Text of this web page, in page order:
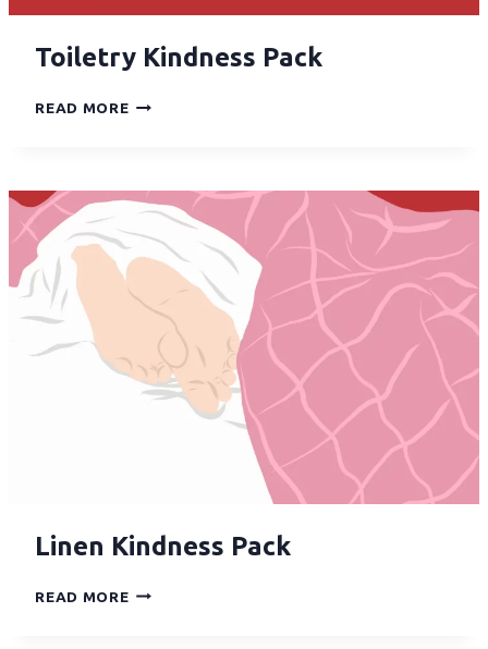
Toiletry Kindness Pack
READ MORE
Linen Kindness Pack
READ MORE